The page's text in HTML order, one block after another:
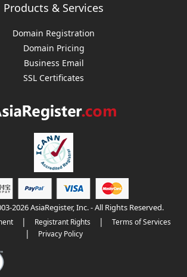
Products & Services
Domain Registration
Domain Pricing
Business Email
SSL Certificates
2026 AsiaRegister, Inc. - All Rights Reserved.
| Registrant Rights | Terms of Services
| Privacy Policy